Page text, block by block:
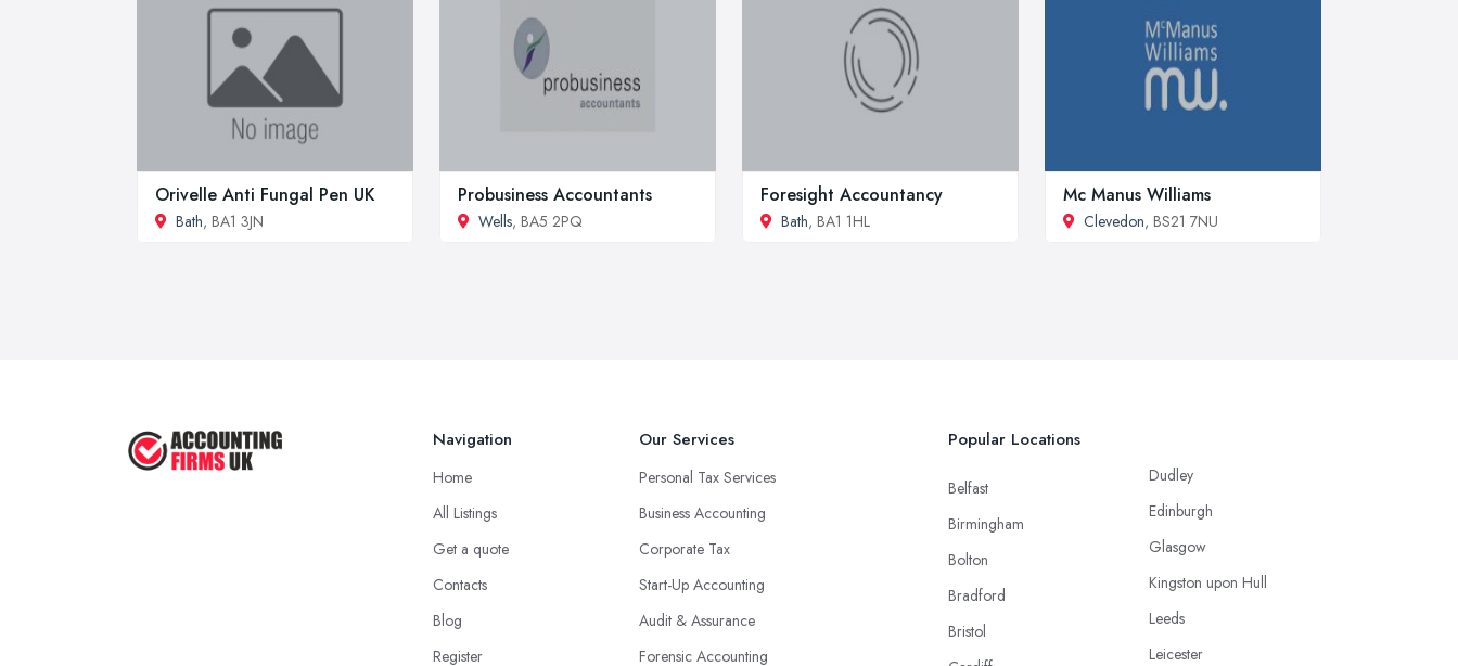
Orivelle Anti Fungal Pen UK
Bath, BA1 3JN
Probusiness Accountants
Wells, BA5 2PQ
Foresight Accountancy
Bath, BA1 1HL
Mc Manus Williams
Clevedon, BS21 7NU
Navigation
Home
All Listings
Get a quote
Contacts
Blog
Register
Our Services
Personal Tax Services
Business Accounting
Corporate Tax
Start-Up Accounting
Audit & Assurance
Forensic Accounting
Popular Locations
Belfast
Birmingham
Bolton
Bradford
Bristol
Dudley
Edinburgh
Glasgow
Kingston upon Hull
Leeds
Leicester